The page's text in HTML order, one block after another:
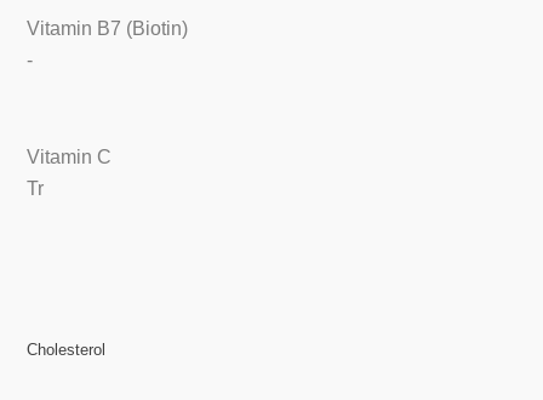
Vitamin B7 (Biotin)
-
Vitamin C
Tr
Cholesterol